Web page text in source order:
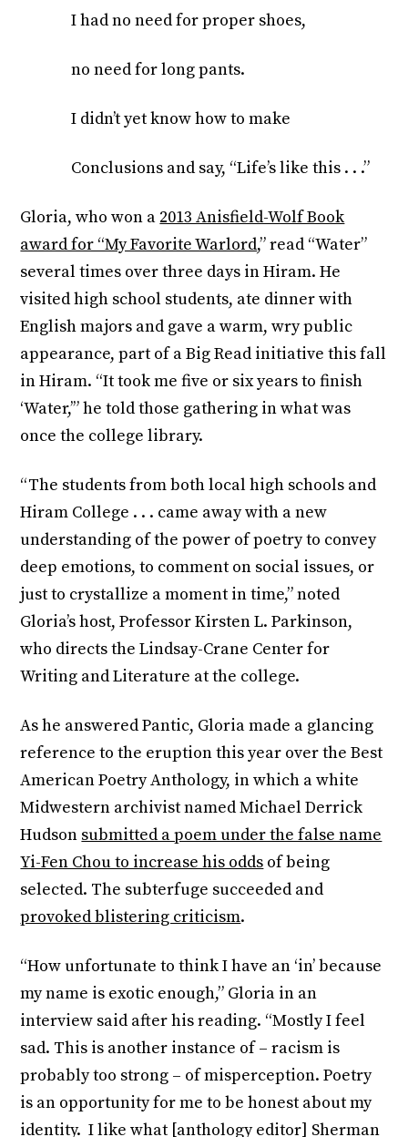
I had no need for proper shoes,
no need for long pants.
I didn’t yet know how to make
Conclusions and say, “Life’s like this . . .”
Gloria, who won a 2013 Anisfield-Wolf Book
award for “My Favorite Warlord,” read “Water”
several times over three days in Hiram. He
visited high school students, ate dinner with
English majors and gave a warm, wry public
appearance, part of a Big Read initiative this fall
in Hiram. “It took me five or six years to finish
‘Water,’” he told those gathering in what was
once the college library.
“The students from both local high schools and
Hiram College . . . came away with a new
understanding of the power of poetry to convey
deep emotions, to comment on social issues, or
just to crystallize a moment in time,” noted
Gloria’s host, Professor Kirsten L. Parkinson,
who directs the Lindsay-Crane Center for
Writing and Literature at the college.
As he answered Pantic, Gloria made a glancing
reference to the eruption this year over the Best
American Poetry Anthology, in which a white
Midwestern archivist named Michael Derrick
Hudson submitted a poem under the false name
Yi-Fen Chou to increase his odds of being
selected. The subterfuge succeeded and
provoked blistering criticism.
“How unfortunate to think I have an ‘in’ because
my name is exotic enough,” Gloria in an
interview said after his reading. “Mostly I feel
sad. This is another instance of – racism is
probably too strong – of misperception. Poetry
is an opportunity for me to be honest about my
identity. I like what [anthology editor] Sherman